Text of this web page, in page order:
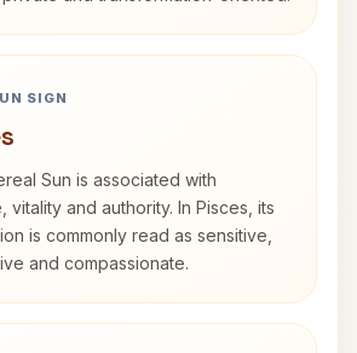
SIGN
Sun is associated with
vitality and authority. In Pisces, its
is commonly read as sensitive,
and compassionate.